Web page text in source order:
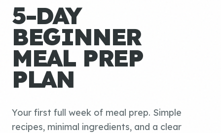
5-DAY
BEGINNER
MEAL PREP
PLAN
Your first full week of meal prep. Simple
recipes, minimal ingredients, and a clear